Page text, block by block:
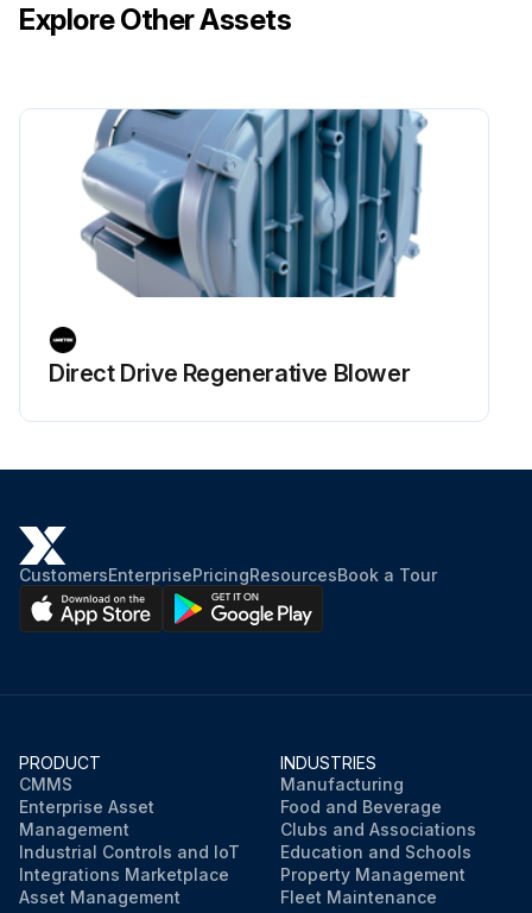
Explore Other Assets
Direct Drive Regenerative Blower
CustomersEnterprisePricingResourcesBook a Tour
PRODUCT
CMMS
Enterprise Asset
Management
Industrial Controls and IoT
Integrations Marketplace
Asset Management
INDUSTRIES
Manufacturing
Food and Beverage
Clubs and Associations
Education and Schools
Property Management
Fleet Maintenance